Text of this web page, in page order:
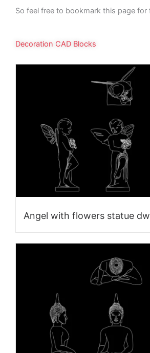
So feel free to bookmark this page for
Decoration CAD Blocks
Angel with flowers statue